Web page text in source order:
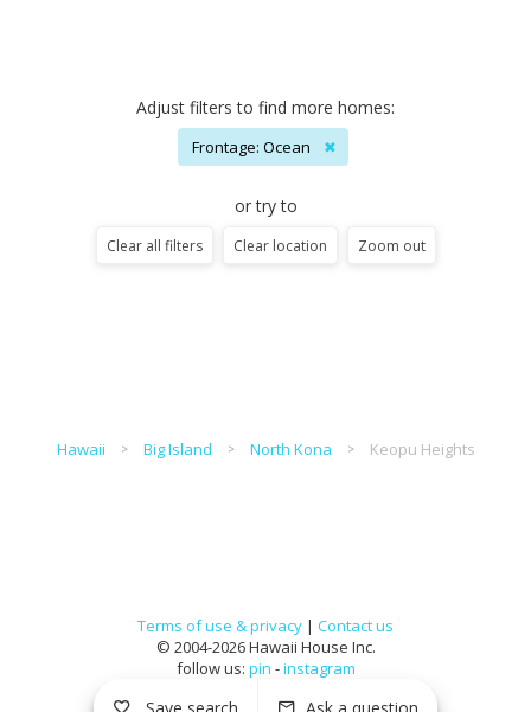
Adjust filters to find more homes:
Frontage: Ocean ✖
or try to
Clear all filters Clear location Zoom out
Hawaii Big Island North Kona Keopu Heights
Terms of use & privacy | Contact us
© 2004-2026 Hawaii House Inc.
follow us: pin -instagram
Save search Ask a question